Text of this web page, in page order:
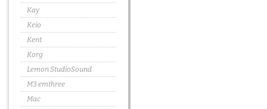
Kay
Keio
Kent
Korg
Lemon StudioSound
M3 emthree
Mac